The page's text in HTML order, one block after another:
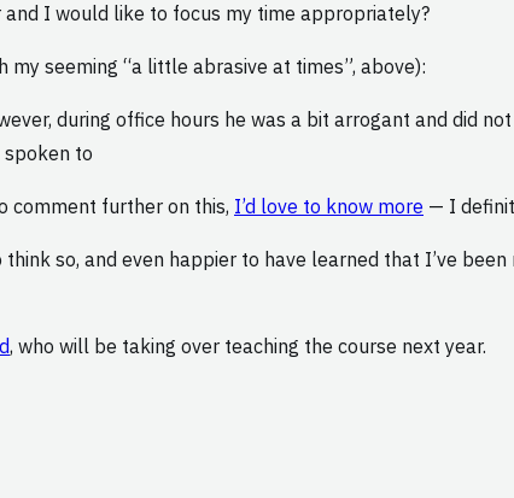
I would like to focus my time appropriately?
seeming “a little abrasive at times”, above):
during office hours he was a bit arrogant and did
to
comment further on this, I’d love to know more — I
so, and even happier to have learned that I’ve
, who will be taking over teaching the course next year.